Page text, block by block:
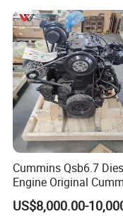
Parts
Cummins Qsb6.7
Engine Original
Quality for Drilling,
Construction
US$8,000.00-